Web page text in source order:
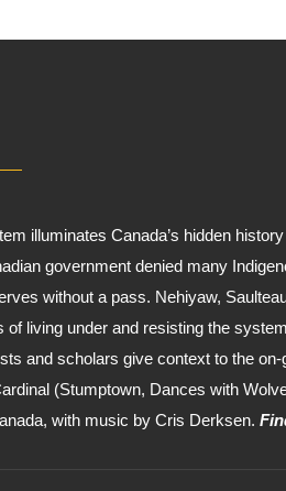
illuminates Canada’s hidden
government denied many
without a pass. Nehiyaw,
of living under and resisting the
and scholars give context to the
(Stumptown, Dances with
with music by Cris Derksen.